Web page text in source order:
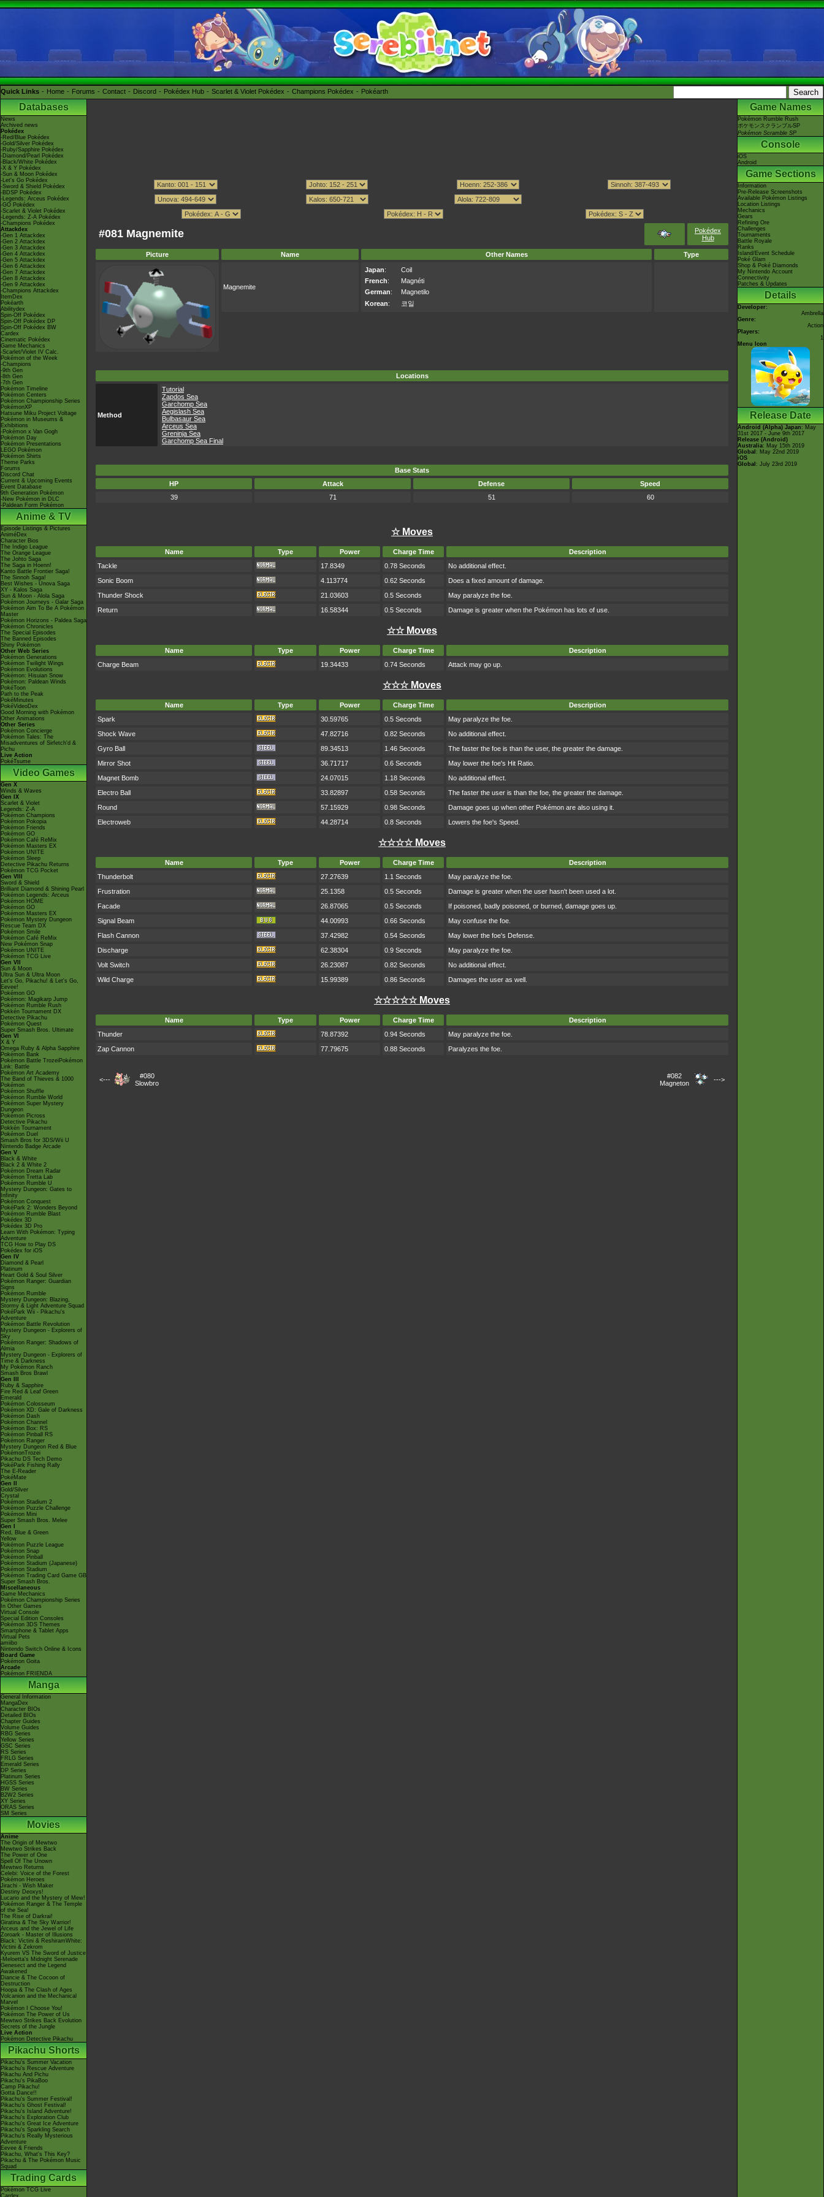
Quick Links Home Forums Contact Discord Pokédex Hub Scarlet & Violet Pokédex Champions Pokédex Pokéarth
Databases
News
Archived news
Pokédex
-Red/Blue Pokédex
-Gold/Silver Pokédex
-Ruby/Sapphire Pokédex
-Diamond/Pearl Pokédex
-Black/White Pokédex
-X & Y Pokédex
-Sun & Moon Pokédex
-Let's Go Pokédex
-Sword & Shield Pokédex
-BDSP Pokédex
-Legends: Arceus Pokédex
-GO Pokédex
-Scarlet & Violet Pokédex
-Legends: Z-A Pokédex
-Champions Pokédex
Attackdex
-Gen 1 Attackdex
-Gen 2 Attackdex
-Gen 3 Attackdex
-Gen 4 Attackdex
-Gen 5 Attackdex
-Gen 6 Attackdex
-Gen 7 Attackdex
-Gen 8 Attackdex
-Gen 9 Attackdex
-Champions Attackdex
ItemDex
Pokéarth
Abilitydex
Spin-Off Pokédex
Spin-Off Pokédex DP
Spin-Off Pokédex BW
Cardex
Cinematic Pokédex
Game Mechanics
-Scarlet/Violet IV Calc.
Pokémon of the Week
-Champions
-9th Gen
-8th Gen
-7th Gen
Pokémon Timeline
Pokémon Centers
Pokémon Championship Series
PokémonXP
Hatsune Miku Project Voltage
Pokémon in Museums &
Exhibitions
-Pokémon x Van Gogh
Pokémon Day
Pokémon Presentations
LEGO Pokémon
Pokémon Shirts
Theme Parks
Forums
Discord Chat
Current & Upcoming Events
Event Database
9th Generation Pokémon
-New Pokémon in DLC
-Paldean Form Pokémon
Anime & TV
Episode Listings & Pictures
AniméDex
Character Bios
The Indigo League
The Orange League
The Johto Saga
The Saga in Hoenn!
Kanto Battle Frontier Saga!
The Sinnoh Saga!
Best Wishes - Unova Saga
XY - Kalos Saga
Sun & Moon - Alola Saga
Pokémon Journeys - Galar Saga
Pokémon Aim To Be A Pokémon
Master
Pokémon Horizons - Paldea Saga
Pokémon Chronicles
The Special Episodes
The Banned Episodes
Shiny Pokémon
Other Web Series
Pokémon Generations
Pokémon Twilight Wings
Pokémon Evolutions
Pokémon: Hisuian Snow
Pokémon: Paldean Winds
PokéToon
Path to the Peak
PokéMinutes
PokéVideoDex
Good Morning with Pokémon
Other Animations
Other Series
Pokémon Concierge
Pokémon Tales: The
Misadventures of Sirfetch'd &
Pichu
Live Action
PokéTsume
Video Games
Gen X
Winds & Waves
Gen IX
Scarlet & Violet
Legends: Z-A
Pokémon Champions
Pokémon Pokopia
Pokémon Friends
Pokémon GO
Pokémon Café ReMix
Pokémon Masters EX
Pokémon UNITE
Pokémon Sleep
Detective Pikachu Returns
Pokémon TCG Pocket
Gen VIII
Sword & Shield
Brilliant Diamond & Shining Pearl
Pokémon Legends: Arceus
Pokémon HOME
Pokémon GO
Pokémon Masters EX
Pokémon Mystery Dungeon
Rescue Team DX
Pokémon Smile
Pokémon Café ReMix
New Pokémon Snap
Pokémon UNITE
Pokémon TCG Live
Gen VII
Sun & Moon
Ultra Sun & Ultra Moon
Let's Go, Pikachu! & Let's Go,
Eevee!
Pokémon GO
Pokémon: Magikarp Jump
Pokémon Rumble Rush
Pokkén Tournament DX
Detective Pikachu
Pokémon Quest
Super Smash Bros. Ultimate
Gen VI
X & Y
Omega Ruby & Alpha Sapphire
Pokémon Bank
Pokémon Battle TrozeiPokémon
Link: Battle
Pokémon Art Academy
The Band of Thieves & 1000
Pokémon
Pokémon Shuffle
Pokémon Rumble World
Pokémon Super Mystery
Dungeon
Pokémon Picross
Detective Pikachu
Pokkén Tournament
Pokémon Duel
Smash Bros for 3DS/Wii U
Nintendo Badge Arcade
Gen V
Black & White
Black 2 & White 2
Pokémon Dream Radar
Pokémon Tretta Lab
Pokémon Rumble U
Mystery Dungeon: Gates to
Infinity
Pokémon Conquest
PokéPark 2: Wonders Beyond
Pokémon Rumble Blast
Pokédex 3D
Pokédex 3D Pro
Learn With Pokémon: Typing
Adventure
TCG How to Play DS
Pokédex for iOS
Gen IV
Diamond & Pearl
Platinum
Heart Gold & Soul Silver
Pokémon Ranger: Guardian
Signs
Pokémon Rumble
Mystery Dungeon: Blazing,
Stormy & Light Adventure Squad
PokéPark Wii - Pikachu's
Adventure
Pokémon Battle Revolution
Mystery Dungeon - Explorers of
Sky
Pokémon Ranger: Shadows of
Almia
Mystery Dungeon - Explorers of
Time & Darkness
My Pokémon Ranch
Smash Bros Brawl
Gen III
Ruby & Sapphire
Fire Red & Leaf Green
Emerald
Pokémon Colosseum
Pokémon XD: Gale of Darkness
Pokémon Dash
Pokémon Channel
Pokémon Box: RS
Pokémon Pinball RS
Pokémon Ranger
Mystery Dungeon Red & Blue
PokémonTrozei
Pikachu DS Tech Demo
PokéPark Fishing Rally
The E-Reader
PokéMate
Gen II
Gold/Silver
Crystal
Pokémon Stadium 2
Pokémon Puzzle Challenge
Pokémon Mini
Super Smash Bros. Melee
Gen I
Red, Blue & Green
Yellow
Pokémon Puzzle League
Pokémon Snap
Pokémon Pinball
Pokémon Stadium (Japanese)
Pokémon Stadium
Pokémon Trading Card Game GB
Super Smash Bros.
Miscellaneous
Game Mechanics
Pokémon Championship Series
In Other Games
Virtual Console
Special Edition Consoles
Pokémon 3DS Themes
Smartphone & Tablet Apps
Virtual Pets
amiibo
Nintendo Switch Online & Icons
Board Game
Pokémon Goita
Arcade
Pokémon FRIENDA
Manga
General Information
MangaDex
Character BIOs
Detailed BIOs
Chapter Guides
Volume Guides
RBG Series
Yellow Series
GSC Series
RS Series
FRLG Series
Emerald Series
DP Series
Platinum Series
HGSS Series
BW Series
B2W2 Series
XY Series
ORAS Series
SM Series
Movies
Anime
The Origin of Mewtwo
Mewtwo Strikes Back
The Power of One
Spell Of The Unown
Mewtwo Returns
Celebi: Voice of the Forest
Pokémon Heroes
Jirachi - Wish Maker
Destiny Deoxys!
Lucario and the Mystery of Mew!
Pokémon Ranger & The Temple
of the Sea!
The Rise of Darkrai!
Giratina & The Sky Warrior!
Arceus and the Jewel of Life
Zoroark - Master of Illusions
Black: Victini & ReshiramWhite:
Victini & Zekrom
Kyurem VS The Sword of Justice
-Meloetta's Midnight Serenade
Genesect and the Legend
Awakened
Diancie & The Cocoon of
Destruction
Hoopa & The Clash of Ages
Volcanion and the Mechanical
Marvel
Pokémon I Choose You!
Pokémon The Power of Us
Mewtwo Strikes Back Evolution
Secrets of the Jungle
Live Action
Pokémon Detective Pikachu
Pikachu Shorts
Pikachu's Summer Vacation
Pikachu's Rescue Adventure
Pikachu And Pichu
Pikachu's PikaBoo
Camp Pikachu!
Gotta Dance!!
Pikachu's Summer Festival!
Pikachu's Ghost Festival!
Pikachu's Island Adventure!
Pikachu's Exploration Club
Pikachu's Great Ice Adventure
Pikachu's Sparkling Search
Pikachu's Really Mysterious
Adventure
Eevee & Friends
Pikachu, What's This Key?
Pikachu & The Pokémon Music
Squad
Trading Cards
Pokémon TCG Live
Cardex
#081 Magnemite
Pokédex
Hub
Picture Name Other Names Type
Magnemite
Japan:
Coil
French:
Magnéti
German:
Magnetilo
Korean: 코일
Locations
Method
Tutorial
Zapdos Sea
Garchomp Sea
Aegislash Sea
Bulbasaur Sea
Arceus Sea
Greninja Sea
Garchomp Sea Final
Base Stats
HP
Attack Defense
Speed
39
71 51 60
☆ Moves
Name Type Power Charge Time
Description
Tackle
17.8349 0.78 Seconds
No additional effect.
Sonic Boom
4.113774 0.62 Seconds
Does a fixed amount of damage.
Thunder Shock
21.03603 0.5 Seconds
May paralyze the foe.
Return
16.58344 0.5 Seconds Damage is greater when the Pokémon has lots of use.
☆☆ Moves
Name Type Power Charge Time
Description
Charge Beam
19.34433 0.74 Seconds Attack may go up.
☆☆☆ Moves
Name Type Power Charge Time
Description
Spark
30.59765 0.5 Seconds
May paralyze the foe.
Shock Wave
47.82716 0.82 Seconds
No additional effect.
Gyro Ball
89.34513 1.46 Seconds
The faster the foe is than the user, the greater the damage.
Mirror Shot
36.71717 0.6 Seconds
May lower the foe's Hit Ratio.
Magnet Bomb
24.07015 1.18 Seconds
No additional effect.
Electro Ball
33.82897 0.58 Seconds
The faster the user is than the foe, the greater the damage.
Round
57.15929 0.98 Seconds
Damage goes up when other Pokémon are also using it.
Electroweb
44.28714 0.8 Seconds Lowers the foe's Speed.
☆☆☆☆ Moves
Name Type Power Charge Time
Description
Thunderbolt
27.27639 1.1 Seconds
May paralyze the foe.
Frustration
25.1358 0.5 Seconds
Damage is greater when the user hasn't been used a lot.
Facade
26.87065 0.5 Seconds
If poisoned, badly poisoned, or burned, damage goes up.
Signal Beam
44.00993 0.66 Seconds
May confuse the foe.
Flash Cannon
37.42982 0.54 Seconds
May lower the foe's Defense.
Discharge
62.38304 0.9 Seconds
May paralyze the foe.
Volt Switch
26.23087 0.82 Seconds
No additional effect.
Wild Charge
15.99389 0.86 Seconds Damages the user as well.
☆☆☆☆☆ Moves
Name Type Power Charge Time
Description
Thunder
78.87392 0.94 Seconds
May paralyze the foe.
Zap Cannon
77.79675 0.88 Seconds Paralyzes the foe.
<---
#080
Slowbro
#082
Magneton
--->
Game Names
Pokémon Rumble Rush
ポケモンスクランブルSP
Pokémon Scramble SP
Console
iOS
Android
Game Sections
Information
Pre-Release Screenshots
Available Pokémon Listings
Location Listings
Mechanics
Gears
Refining Ore
Challenges
Tournaments
Battle Royale
Ranks
Island/Event Schedule
Poké Glam
Shop & Poké Diamonds
My Nintendo Account
Connectivity
Patches & Updates
Details
Developer:
Ambrella
Genre:
Action
Players:
1
Menu Icon
Release Date
Android (Alpha) Japan : May
31st 2017 - June 9th 2017
Release (Android)
Australia: May 15th 2019
Global : May 22nd 2019
iOS
Global : July 23rd 2019